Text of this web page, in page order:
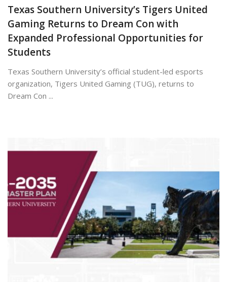
Texas Southern University’s Tigers United
Gaming Returns to Dream Con with
Expanded Professional Opportunities for
Students
Texas Southern University’s official student-led esports
organization, Tigers United Gaming (TUG), returns to
Dream Con ...